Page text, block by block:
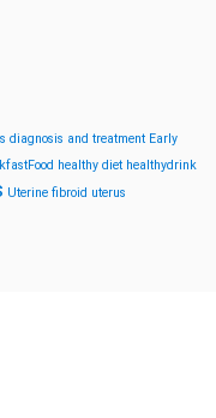
diagnosis and treatment Early
healthy diet healthydrink
Uterine fibroid uterus